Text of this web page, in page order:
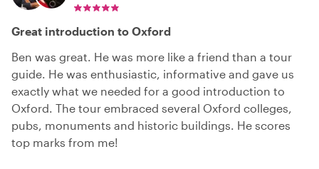
Great introduction to Oxford
Ben was great. He was more like a friend than a tour
guide. He was enthusiastic, informative and gave us
exactly what we needed for a good introduction to
Oxford. The tour embraced several Oxford colleges,
pubs, monuments and historic buildings. He scores
top marks from me!